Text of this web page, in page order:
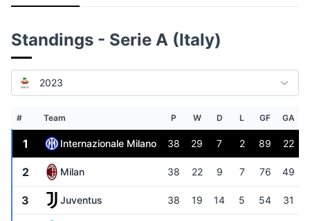
Standings - Serie A (Italy)
2023
# Team P W D L GF GA
1 Internazionale Milano 38 29 7 2 89 22
2 Milan 38 22 9 7 76 49
3 Juventus 38 19 14 5 54 31